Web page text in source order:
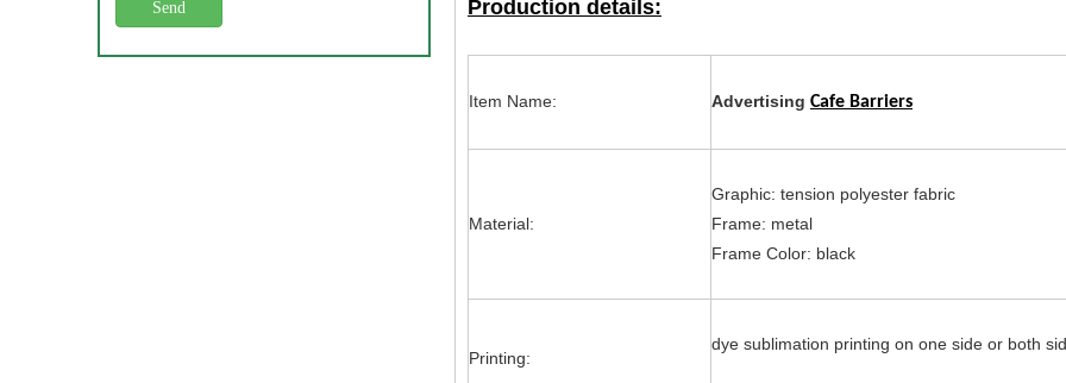
Send Production details:
Item Name: Advertising Cafe Barriers
Material:
Graphic: tension polyester fabric
Frame: metal
Frame Color: black
Printing:
dye sublimation printing on one side or both